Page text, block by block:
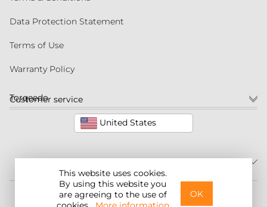
This website uses cookies.
By using this website you
are agreeing to the use of
OK
Customer service
United States
©2026 Torqeedo Inc.
Data Protection Statement
Terms of Use
Warranty Policy
Torqeedo